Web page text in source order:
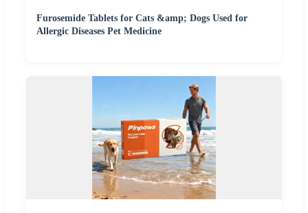
Furosemide Tablets for Cats &amp; Dogs Used for
Allergic Diseases Pet Medicine